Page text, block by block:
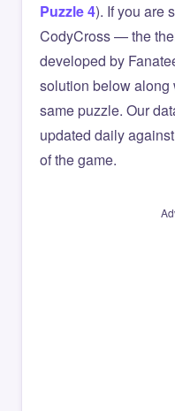
Puzzle 4). If you are
CodyCross — the
developed by
solution below along
same puzzle. Our
updated daily
of the game.